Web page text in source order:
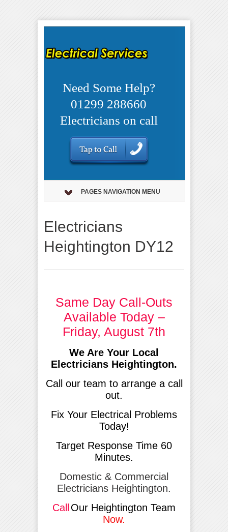
Need Some Help?
01299 288660
Electricians on call
PAGES NAVIGATION MENU
Electricians
Heightington DY12
Same Day Call-Outs
Available Today –
Friday, August 7th
We Are Your Local
Electricians Heightington.
Call our team to arrange a call
out.
Fix Your Electrical Problems
Today!
Target Response Time 60
Minutes.
Domestic & Commercial
Electricians Heightington.
CallOur Heightington Team
Now.